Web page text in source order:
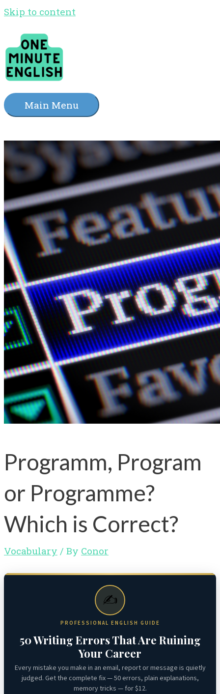
Skip to content
Main Menu
Programm, Program
or Programme?
Which is Correct?
Vocabulary / By Conor
✍️
PROFESSIONAL ENGLISH GUIDE
50 Writing Errors That Are Ruining
Your Career
Every mistake you make in an email, report or message is quietly
judged. Get the complete fix — 50 errors, plain explanations,
memory tricks — for $12.